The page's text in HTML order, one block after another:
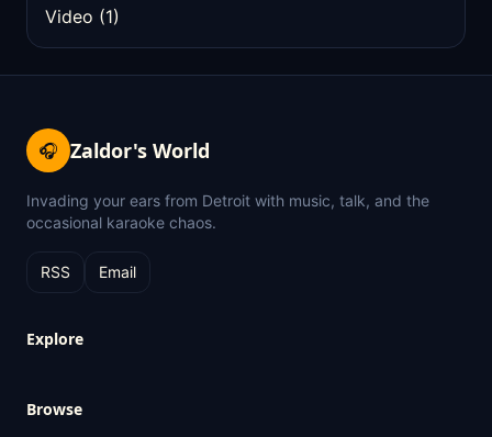
Video (1)
🎧 Zaldor's World
Invading your ears from Detroit with music, talk, and the
occasional karaoke chaos.
RSS Email
Explore
Browse